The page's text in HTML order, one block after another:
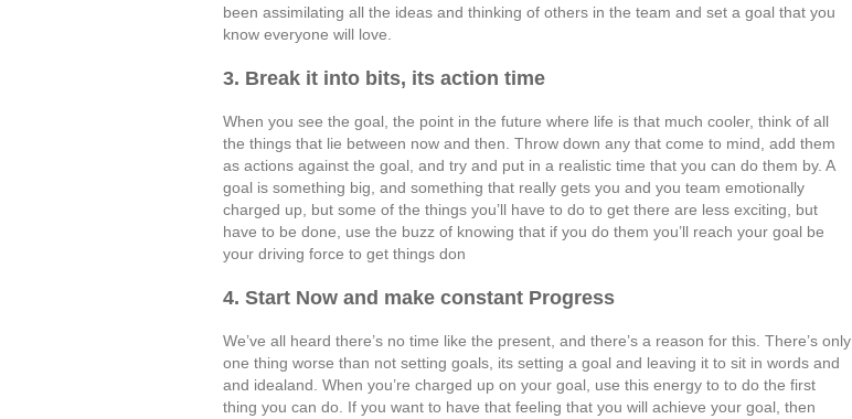
been assimilating all the ideas and thinking of others in the team and set a goal that you
know everyone will love.
3. Break it into bits, its action time
When you see the goal, the point in the future where life is that much cooler, think of all
the things that lie between now and then. Throw down any that come to mind, add them
as actions against the goal, and try and put in a realistic time that you can do them by. A
goal is something big, and something that really gets you and you team emotionally
charged up, but some of the things you’ll have to do to get there are less exciting, but
have to be done, use the buzz of knowing that if you do them you’ll reach your goal be
your driving force to get things don
4. Start Now and make constant Progress
We’ve all heard there’s no time like the present, and there’s a reason for this. There’s only
one thing worse than not setting goals, its setting a goal and leaving it to sit in words and
and idealand. When you’re charged up on your goal, use this energy to to do the first
thing you can do. If you want to have that feeling that you will achieve your goal, then